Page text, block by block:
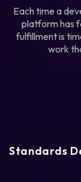
Each time a
platform has
fulfillment is
work
Standards